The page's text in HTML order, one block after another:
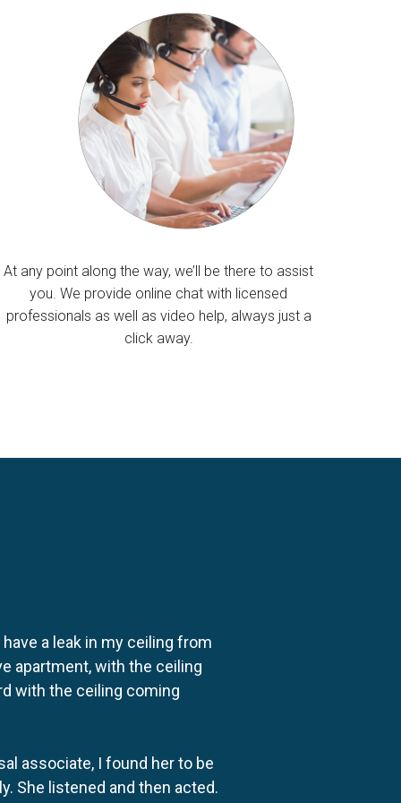
At any point along the way, we’ll be there to assist
you. We provide online chat with licensed
professionals as well as video help, always just a
click away.
a leak in my ceiling from
apartment, with the ceiling
with the ceiling coming
associate, I found her to be
She listened and then acted.